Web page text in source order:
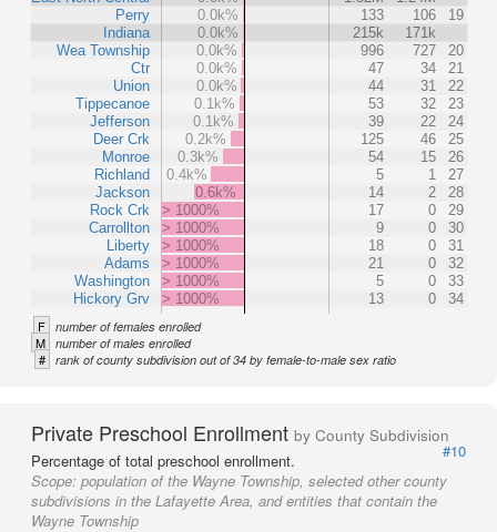
Perry
Indiana
Wea Township
Ctr
Union
Tippecanoe
Jefferson
Deer Crk
Monroe
Richland
Jackson
Rock Crk
Carrollton
Liberty
Adams
Washington
Hickory Grv
0.0k%
133 106
19
0.0k%
215k
171k
0.0k%
996 727
20
0.0k%
47 34
21
0.0k%
44 31
22
0.1k%
53 32
23
0.1k%
39 22
24
0.2k%
125 46
25
0.3k%
54 15
26
0.4k%
5 1
27
0.6k%
14 2
28
> 1000%
17 0
29
> 1000%
9 0
30
> 1000%
18 0
31
> 1000%
21 0
32
> 1000%
5 0
33
> 1000%
13 0 34
F number of females enrolled
M number of males enrolled
# rank of county subdivision out of 34 by female-to-male sex ratio
Private Preschool Enrollment by County Subdivision
#10
Percentage of total preschool enrollment.
Scope: population of the Wayne Township, selected other county
subdivisions in the Lafayette Area, and entities that contain the
Wayne Township